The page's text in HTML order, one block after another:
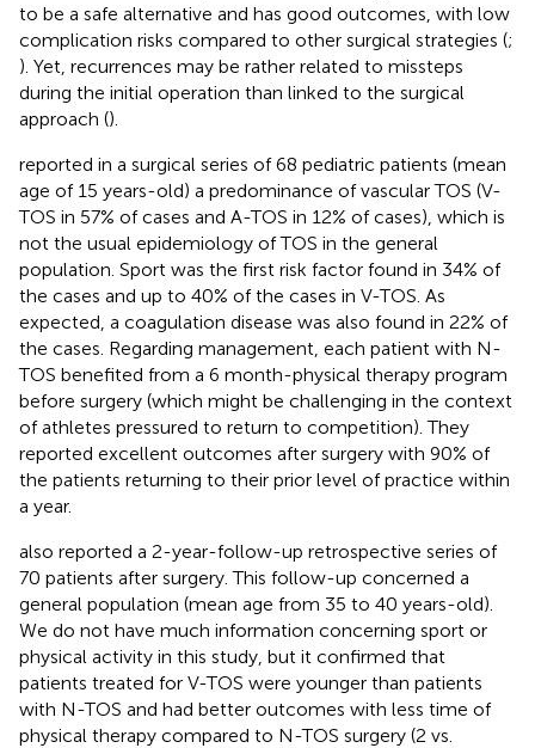
to be a safe alternative and has good outcomes, with low
complication risks compared to other surgical strategies (;
). Yet, recurrences may be rather related to missteps
during the initial operation than linked to the surgical
approach ().
reported in a surgical series of 68 pediatric patients (mean
age of 15 years-old) a predominance of vascular TOS (V-
TOS in 57% of cases and A-TOS in 12% of cases), which is
not the usual epidemiology of TOS in the general
population. Sport was the first risk factor found in 34% of
the cases and up to 40% of the cases in V-TOS. As
expected, a coagulation disease was also found in 22% of
the cases. Regarding management, each patient with N-
TOS benefited from a 6 month-physical therapy program
before surgery (which might be challenging in the context
of athletes pressured to return to competition). They
reported excellent outcomes after surgery with 90% of
the patients returning to their prior level of practice within
a year.
also reported a 2-year-follow-up retrospective series of
70 patients after surgery. This follow-up concerned a
general population (mean age from 35 to 40 years-old).
We do not have much information concerning sport or
physical activity in this study, but it confirmed that
patients treated for V-TOS were younger than patients
with N-TOS and had better outcomes with less time of
physical therapy compared to N-TOS surgery (2 vs.